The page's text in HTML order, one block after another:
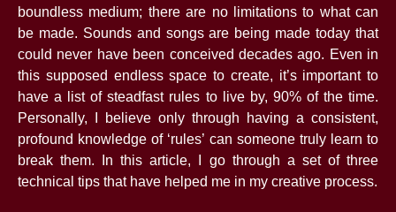
boundless medium; there are no limitations to what can
be made. Sounds and songs are being made today that
could never have been conceived decades ago. Even in
this supposed endless space to create, it’s important to
have a list of steadfast rules to live by, 90% of the time.
Personally, I believe only through having a consistent,
profound knowledge of ‘rules’ can someone truly learn to
break them. In this article, I go through a set of three
technical tips that have helped me in my creative process.